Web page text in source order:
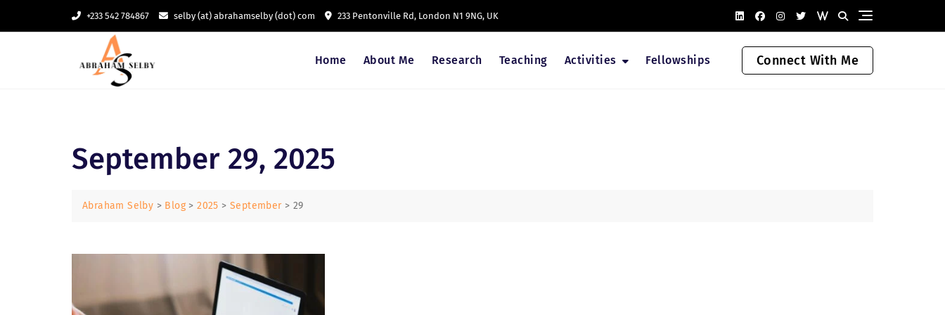
+233 542 784867 selby (at) abrahamselby (dot) com 233 Pentonville Rd, London N1 9NG, UK
Home About Me Research Teaching Activities Fellowships Connect With Me
September 29, 2025
Abraham Selby > Blog >2025 >September> 29